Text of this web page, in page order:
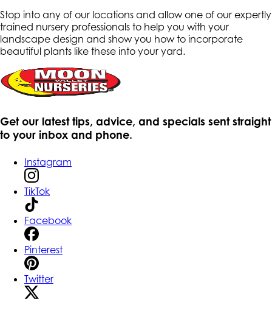
Stop into any of our locations and allow one of our expertly
trained nursery professionals to help you with your
landscape design and show you how to incorporate
beautiful plants like these into your yard.
Get our latest tips, advice, and specials sent straight
to your inbox and phone.
Instagram
TikTok
Facebook
Pinterest
Twitter